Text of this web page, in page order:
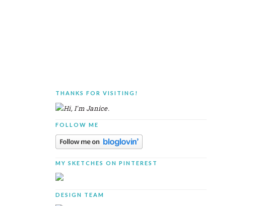
PRIMARY
SIDEBAR
THANKS FOR VISITING!
FOLLOW ME
MY SKETCHES ON PINTEREST
DESIGN TEAM